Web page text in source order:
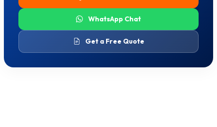
WhatsApp Chat
Get a Free Quote